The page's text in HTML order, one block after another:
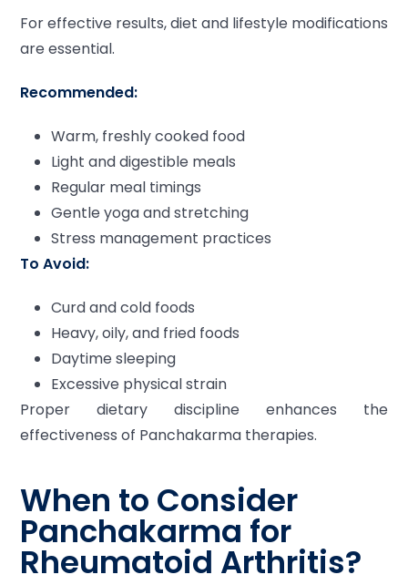
For effective results, diet and lifestyle modifications
are essential.
Recommended:
Warm, freshly cooked food
Light and digestible meals
Regular meal timings
Gentle yoga and stretching
Stress management practices
To Avoid:
Curd and cold foods
Heavy, oily, and fried foods
Daytime sleeping
Excessive physical strain
Proper dietary discipline enhances the
effectiveness of Panchakarma therapies.
When to Consider
Panchakarma for
Rheumatoid Arthritis?